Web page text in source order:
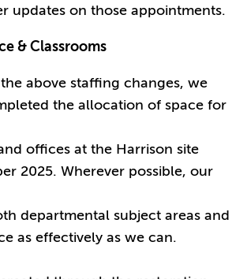
updates on those appointments.
& Classrooms
above staffing changes, we
the allocation of space for
offices at the Harrison site
2025. Wherever possible, our
departmental subject areas and
as effectively as we can.